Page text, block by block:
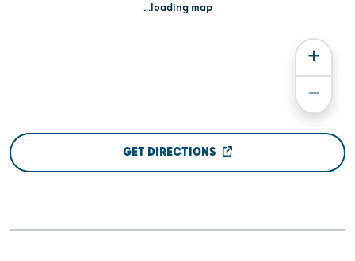
...loading map
GET DIRECTIONS